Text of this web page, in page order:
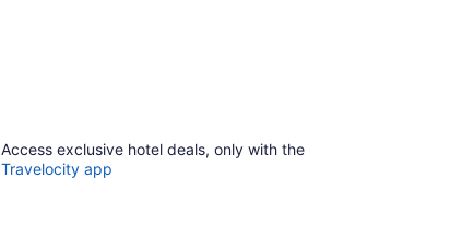
Access exclusive hotel deals, only with the
Travelocity app